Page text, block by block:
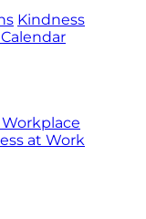
Kindness
at Work